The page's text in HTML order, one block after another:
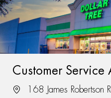
Customer Service
168 James